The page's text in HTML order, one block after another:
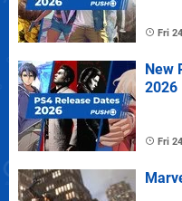
Fri
New
2026
Fri